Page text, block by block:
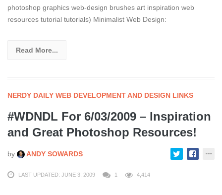
photoshop graphics web-design brushes art inspiration web
resources tutorial tutorials) Minimalist Web Design:
Read More...
NERDY DAILY WEB DEVELOPMENT AND DESIGN LINKS
#WDNDL For 6/03/2009 – Inspiration
and Great Photoshop Resources!
by ANDY SOWARDS
LAST UPDATED: JUNE 3, 2009 1 4,414